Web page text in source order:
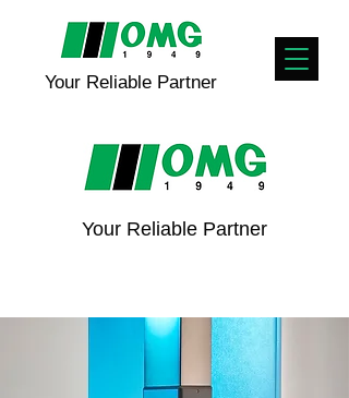
Your Reliable Partner
Your Reliable Partner